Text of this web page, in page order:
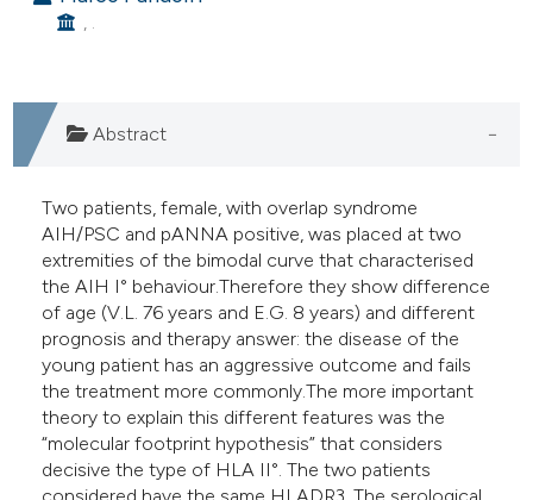
, .
Abstract
Two patients, female, with overlap syndrome
AIH/PSC and pANNA positive, was placed at two
extremities of the bimodal curve that characterised
the AIH I° behaviour.Therefore they show difference
of age (V.L. 76 years and E.G. 8 years) and different
prognosis and therapy answer: the disease of the
young patient has an aggressive outcome and fails
the treatment more commonly.The more important
theory to explain this different features was the
“molecular footprint hypothesis” that considers
decisive the type of HLA II°. The two patients